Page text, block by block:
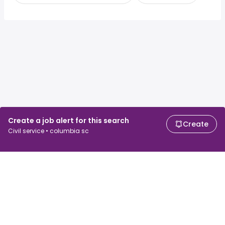
Create a job alert for this search
Civil service • columbia sc
Create